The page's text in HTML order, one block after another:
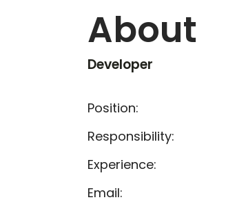
About
Developer
Position:
Responsibility:
Experience:
Email: